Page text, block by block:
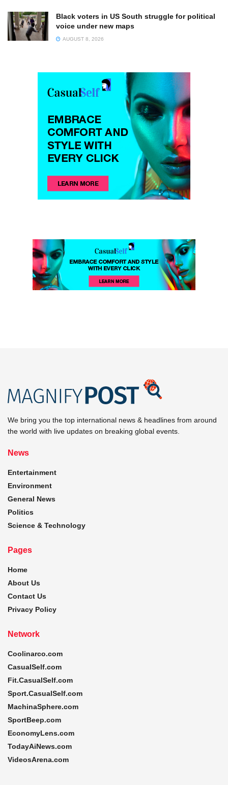
Black voters in US South struggle for political
voice under new maps
AUGUST 8, 2026
We bring you the top international news & headlines from around
the world with live updates on breaking global events.
News
Entertainment
Environment
General News
Politics
Science & Technology
Pages
Home
About Us
Contact Us
Privacy Policy
Network
Coolinarco.com
CasualSelf.com
Fit.CasualSelf.com
Sport.CasualSelf.com
MachinaSphere.com
SportBeep.com
EconomyLens.com
TodayAiNews.com
VideosArena.com